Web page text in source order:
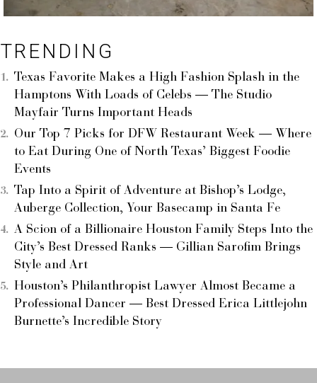
TRENDING
Texas Favorite Makes a High Fashion Splash in the
Hamptons With Loads of Celebs — The Studio
Mayfair Turns Important Heads
Our Top 7 Picks for DFW Restaurant Week — Where
to Eat During One of North Texas’ Biggest Foodie
Events
Tap Into a Spirit of Adventure at Bishop’s Lodge,
Auberge Collection, Your Basecamp in Santa Fe
A Scion of a Billionaire Houston Family Steps Into the
City’s Best Dressed Ranks — Gillian Sarofim Brings
Style and Art
Houston’s Philanthropist Lawyer Almost Became a
Professional Dancer — Best Dressed Erica Littlejohn
Burnette’s Incredible Story